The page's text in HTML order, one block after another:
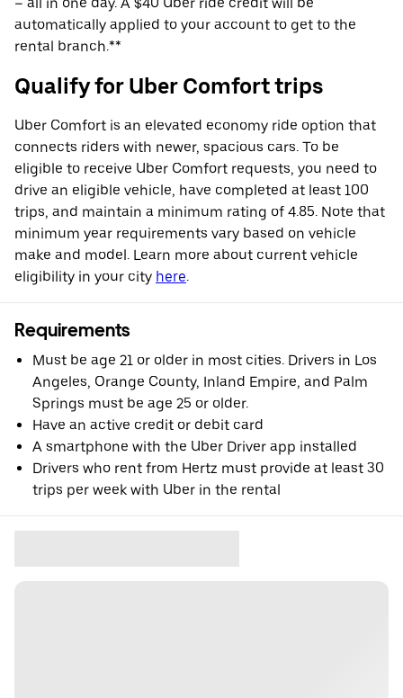
automatically applied to your account to get to the
rental branch.**
Qualify for Uber Comfort trips
Uber Comfort is an elevated economy ride option that
connects riders with newer, spacious cars. To be
eligible to receive Uber Comfort requests, you need to
drive an eligible vehicle, have completed at least 100
trips, and maintain a minimum rating of 4.85. Note that
minimum year requirements vary based on vehicle
make and model. Learn more about current vehicle
eligibility in your city here.
Requirements
Must be age 21 or older in most cities. Drivers in Los
Angeles, Orange County, Inland Empire, and Palm
Springs must be age 25 or older.
Have an active credit or debit card
A smartphone with the Uber Driver app installed
Drivers who rent from Hertz must provide at least 30
trips per week with Uber in the rental